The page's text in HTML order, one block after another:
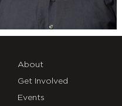
About
Get Involved
Events